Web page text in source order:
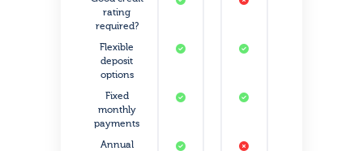
rating
required?
Flexible
deposit
options
Fixed
monthly
payments
Annual